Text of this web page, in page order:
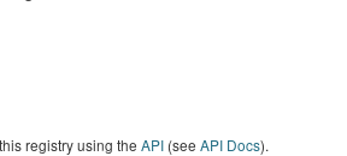
registry using the API (see API Docs).